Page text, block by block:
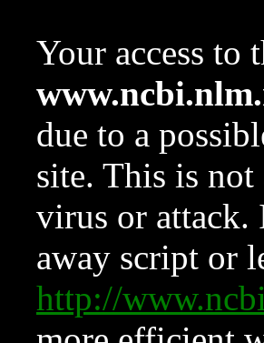
Your access to
due to a
site. This is not
virus or attack.
away script or
http://